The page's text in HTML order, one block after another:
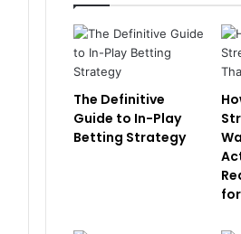
The Definitive
Guide to In-Play
Betting Strategy